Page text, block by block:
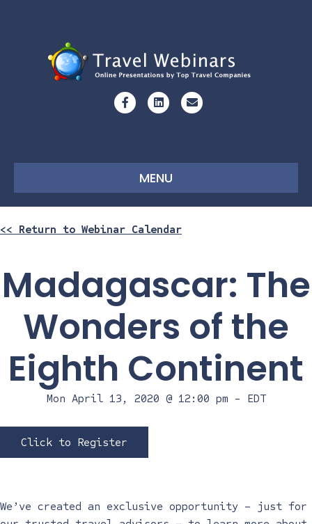
FacebookLinkedinEmail
MENU
<< Return to Webinar Calendar
Madagascar: The
Wonders of the
Eighth Continent
Mon April 13, 2020 @ 12:00 pm - EDT
Click to Register
We’ve created an exclusive opportunity – just for